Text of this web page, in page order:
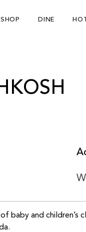
SHOP DINE
baby and children’s